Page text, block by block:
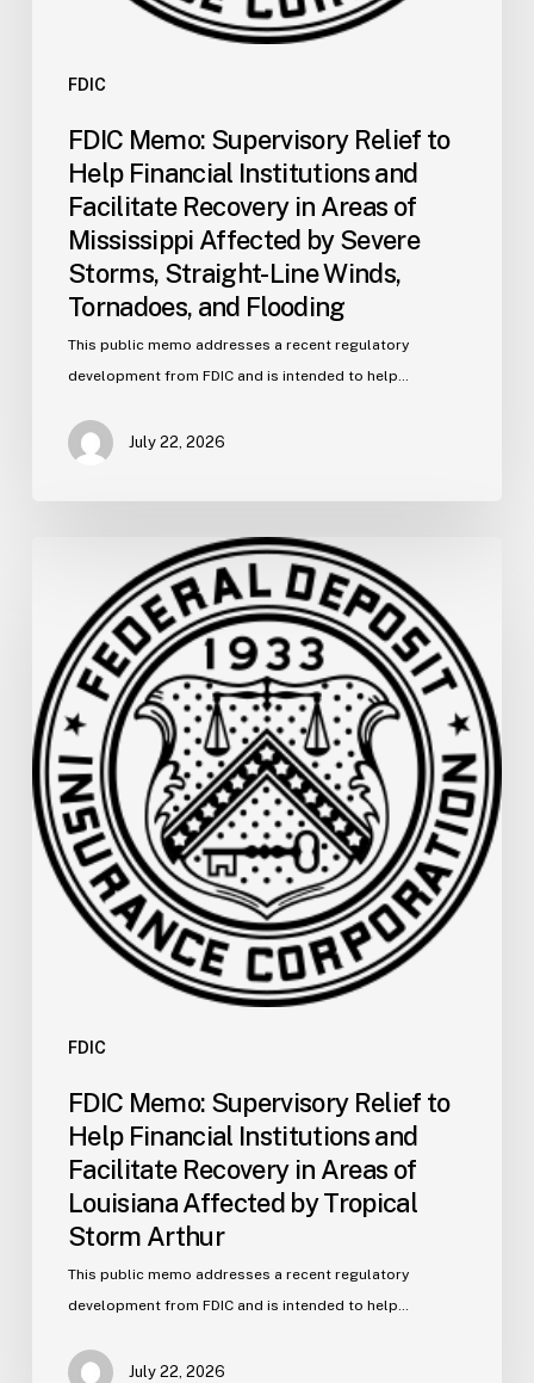
FDIC
Storms,
Straight-
Winds,
Tornadoes,
FDIC Memo: Supervisory Relief to
Help Financial Institutions and
Facilitate Recovery in Areas of
Mississippi Affected by Severe
Storms, Straight-Line Winds,
Tornadoes, and Flooding
This public memo addresses a recent regulatory
development from FDIC and is intended to help…
July 22, 2026
FDIC
Supervisory
Relief
to
Help
Financial
Institutions
and
Facilitate
Recovery
Areas
Storm
Arthur
FDIC Memo: Supervisory Relief to
Help Financial Institutions and
Facilitate Recovery in Areas of
Louisiana Affected by Tropical
Storm Arthur
This public memo addresses a recent regulatory
development from FDIC and is intended to help…
July 22, 2026